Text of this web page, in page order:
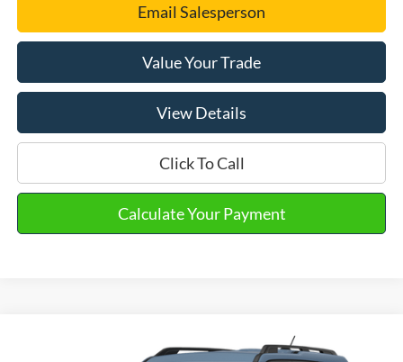
Email Salesperson
Value Your Trade
View Details
Click To Call
Calculate Your Payment
Ford Bronco SportBig Bend®